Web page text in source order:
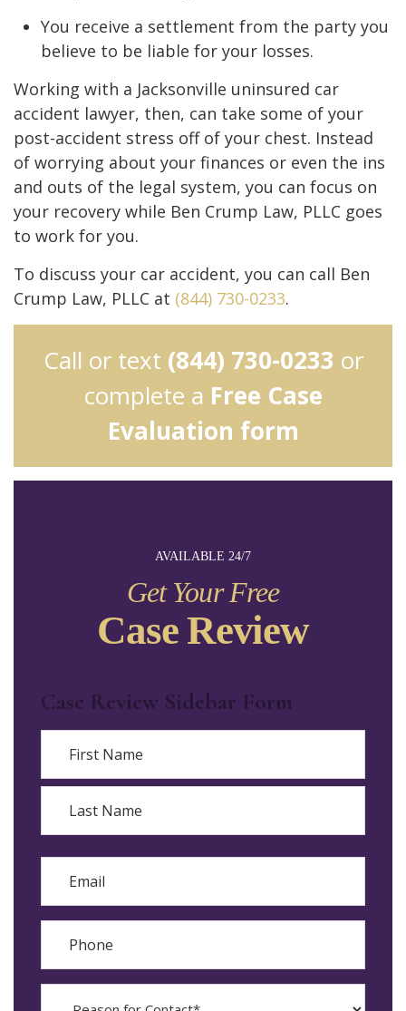
AVAILABLE 24/7
Get Your Free
Case Review
Case Review Sidebar Form
Name
First
Email
Phone
Reason
You receive a settlement from the party you
believe to be liable for your losses.
Working with a Jacksonville uninsured car
accident lawyer, then, can take some of your
post-accident stress off of your chest. Instead
of worrying about your finances or even the ins
and outs of the legal system, you can focus on
your recovery while Ben Crump Law, PLLC goes
to work for you.
To discuss your car accident, you can call Ben
Crump Law, PLLC at (844) 730-0233.
Call or text (844) 730-0233 or
complete a Free Case
Evaluation form